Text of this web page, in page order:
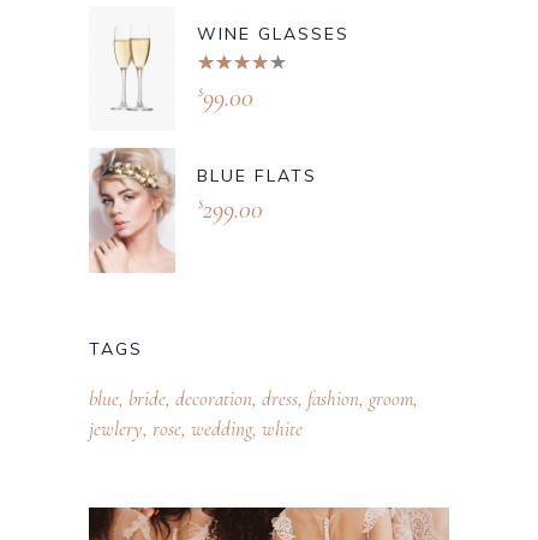
WINE GLASSES
out of
5
$99.00
BLUE FLATS
$299.00
TAGS
blue bride decoration dress fashion groom
jewlery rose wedding white